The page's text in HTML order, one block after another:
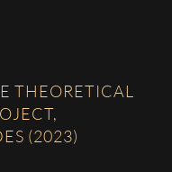
THEORETICAL
(2023)